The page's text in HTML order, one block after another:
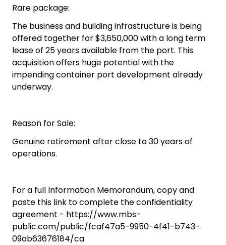
Rare package:
The business and building infrastructure is being
offered together for $3,650,000 with a long term
lease of 25 years available from the port. This
acquisition offers huge potential with the
impending container port development already
underway.
Reason for Sale:
Genuine retirement after close to 30 years of
operations.
For a full Information Memorandum, copy and
paste this link to complete the confidentiality
agreement - https://www.mbs-
public.com/public/fcaf47a5-9950-4f41-b743-
09ab63676184/ca